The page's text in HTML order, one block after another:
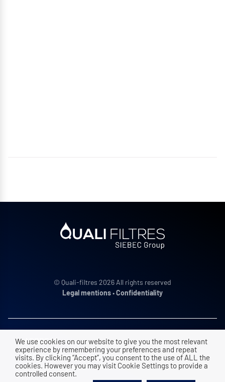
© Quali-filtres 2026 All rights reserved
Legal mentions•Confidentiality
ADDRESS
ZAC Vence Ecoparc, 9 rue des platanes
38120 Saint Egrève| FRANCE
We use cookies on our website to give you the most relevant
experience by remembering your preferences and repeat
visits. By clicking “Accept”, you consent to the use of ALL the
cookies. However you may visit Cookie Settings to provide a
controlled consent.